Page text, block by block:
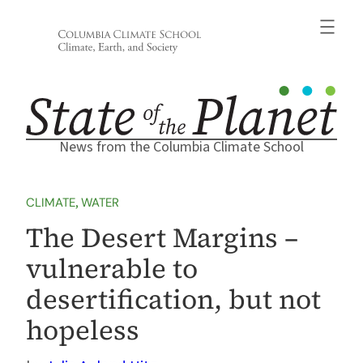
News from the Columbia Climate School
CLIMATE, WATER
The Desert Margins –
vulnerable to
desertification, but not
hopeless